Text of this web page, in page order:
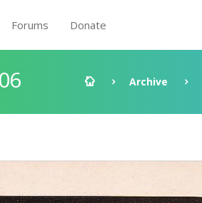
Forums Donate
Archive